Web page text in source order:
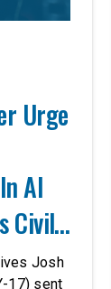
Urge
AI
Civil-
Josh
17) sent